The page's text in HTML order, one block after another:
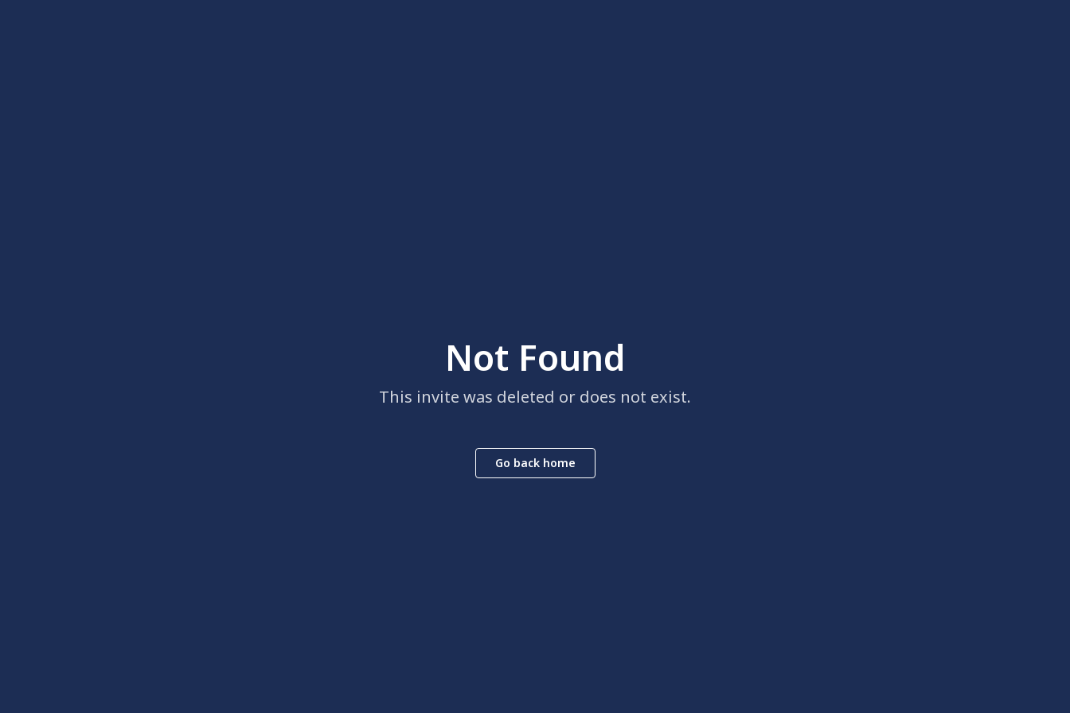
Not Found
This invite was deleted or does not exist.
Go back home